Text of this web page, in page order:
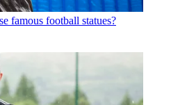
famous football statues?